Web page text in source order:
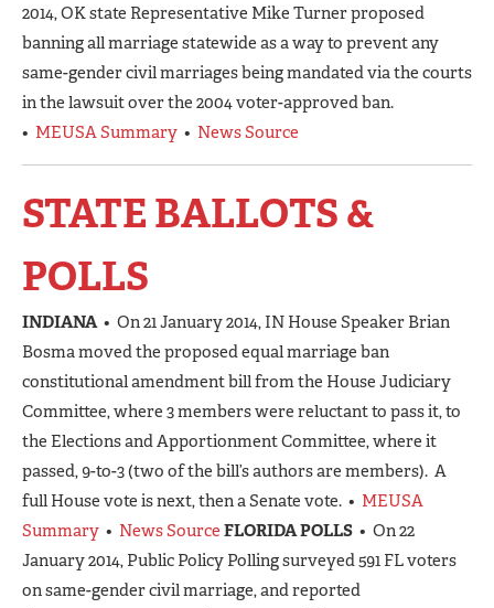
2014, OK state Representative Mike Turner proposed
banning all marriage statewide as a way to prevent any
same-gender civil marriages being mandated via the courts
in the lawsuit over the 2004 voter-approved ban.
• MEUSA Summary • News Source
STATE BALLOTS &
POLLS
INDIANA • On 21 January 2014, IN House Speaker Brian
Bosma moved the proposed equal marriage ban
constitutional amendment bill from the House Judiciary
Committee, where 3 members were reluctant to pass it, to
the Elections and Apportionment Committee, where it
passed, 9-to-3 (two of the bill’s authors are members). A
full House vote is next, then a Senate vote. • MEUSA
Summary • News Source FLORIDA POLLS • On 22
January 2014, Public Policy Polling surveyed 591 FL voters
on same-gender civil marriage, and reported